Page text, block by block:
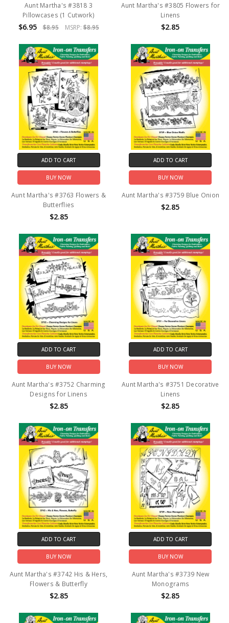
Aunt Martha's #3818 3
Pillowcases (1 Cutwork)
$6.95 $8.95 MSRP:$8.95
Aunt Martha's #3805 Flowers for
Linens
$2.85
ADD TO CART
BUY NOW
Aunt Martha's #3763 Flowers &
Butterflies
$2.85
ADD TO CART
BUY NOW
Aunt Martha's #3759 Blue Onion
$2.85
ADD TO CART
BUY NOW
Aunt Martha's #3752 Charming
Designs for Linens
$2.85
ADD TO CART
BUY NOW
Aunt Martha's #3751 Decorative
Linens
$2.85
ADD TO CART
BUY NOW
Aunt Martha's #3742 His & Hers,
Flowers & Butterfly
$2.85
ADD TO CART
BUY NOW
Aunt Martha's #3739 New
Monograms
$2.85